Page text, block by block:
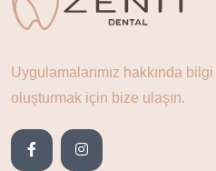
Uygulamalarımız hakkında
oluşturmak için bize ulaşın.